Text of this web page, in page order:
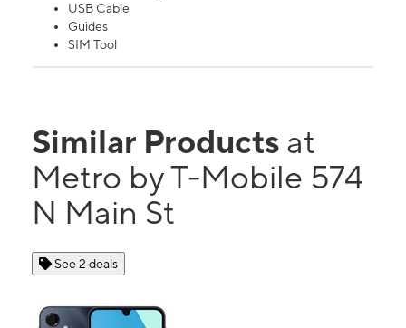
USB Cable
Guides
SIM Tool
Similar Products at
Metro by T-Mobile 574
N Main St
See 2 deals